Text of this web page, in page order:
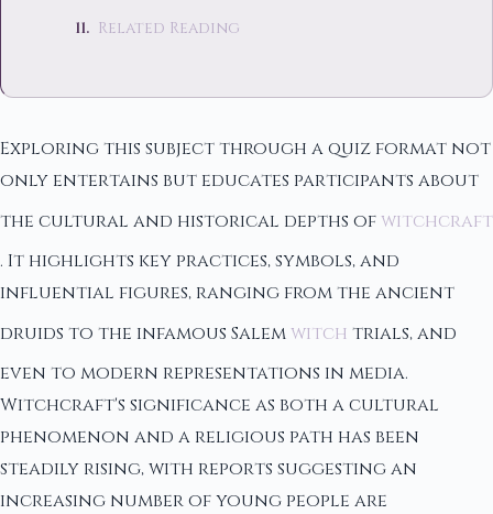
Related Reading
Exploring this subject through a quiz format not
only entertains but educates participants about
the cultural and historical depths of witchcraft
. It highlights key practices, symbols, and
influential figures, ranging from the ancient
druids to the infamous Salem witch trials, and
even to modern representations in media.
Witchcraft's significance as both a cultural
phenomenon and a religious path has been
steadily rising, with reports suggesting an
increasing number of young people are